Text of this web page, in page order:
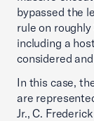
bypassed the
rule on
including a
considered
In this case,
are
Jr., C.